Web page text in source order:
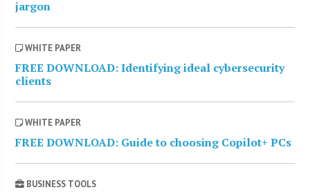
jargon
WHITE PAPER
FREE DOWNLOAD: Identifying ideal cybersecurity
clients
WHITE PAPER
FREE DOWNLOAD: Guide to choosing Copilot+ PCs
BUSINESS TOOLS